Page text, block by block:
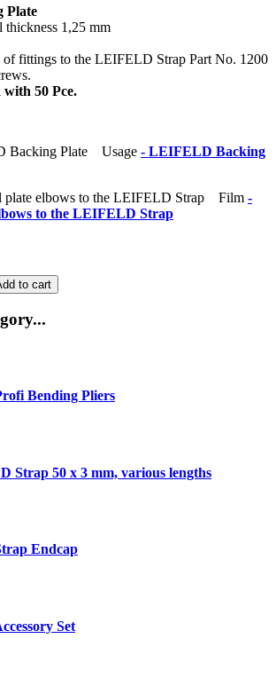
Plate
thickness 1,25 mm
of fittings to the LEIFELD Strap Part No. 1200
with 50 Pce.
Usage - LEIFELD Backing
Film -
to the LEIFELD Strap
to cart
Bending Pliers
Strap 50 x 3 mm, various lengths
Endcap
Set